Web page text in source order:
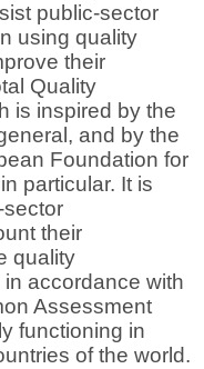
public-sector
using quality
their
Quality
is inspired by the
and by the
Foundation for
particular. It is
their
quality
accordance with
Assessment
functioning in
of the world.